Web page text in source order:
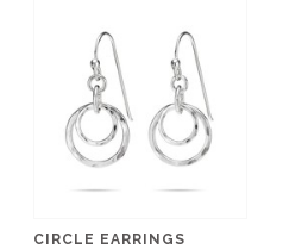
CIRCLE EARRINGS